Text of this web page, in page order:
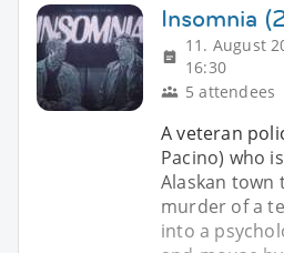
Insomnia
11. August
16:30
5 attendees
A veteran
Pacino) who
Alaskan town
murder of a
into a